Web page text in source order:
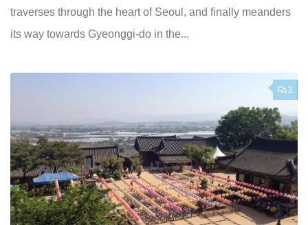
traverses through the heart of Seoul, and finally meanders
its way towards Gyeonggi-do in the...
2